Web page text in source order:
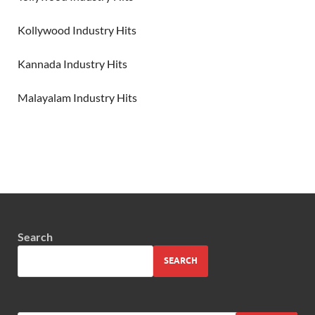
Kollywood Industry Hits
Kannada Industry Hits
Malayalam Industry Hits
Search
SEARCH